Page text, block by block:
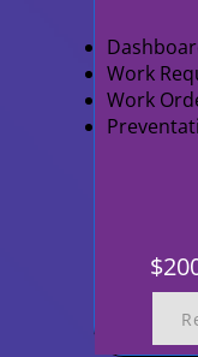
Work
Work